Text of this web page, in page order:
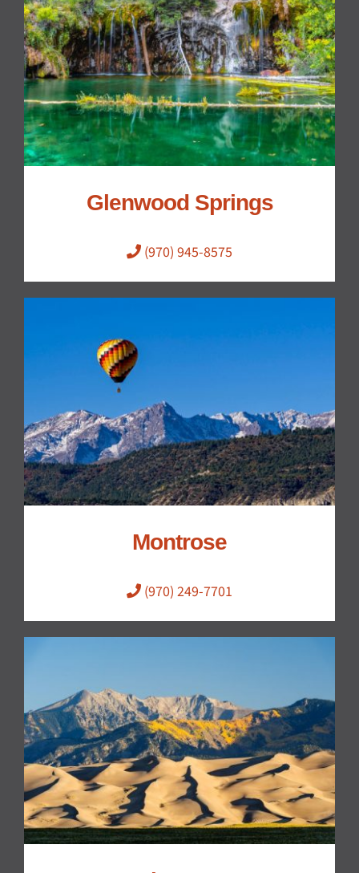
Glenwood Springs
(970) 945-8575
Montrose
(970) 249-7701